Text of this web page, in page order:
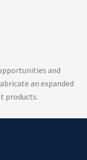
and
an expanded
products.